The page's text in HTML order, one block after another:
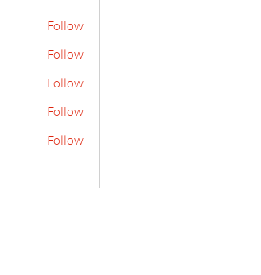
Follow
Follow
Follow
Follow
Follow